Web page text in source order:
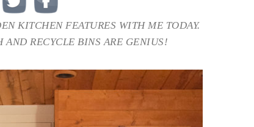
KITCHEN FEATURES WITH ME TODAY.
RECYCLE BINS ARE GENIUS!